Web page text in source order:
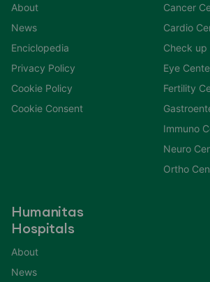
About
News
Enciclopedia
Privacy Policy
Cookie Policy
Cookie Consent
Cancer
Cardio
Check up
Eye
Fertility
Immuno
Neuro
Ortho
Humanitas
Hospitals
About
News